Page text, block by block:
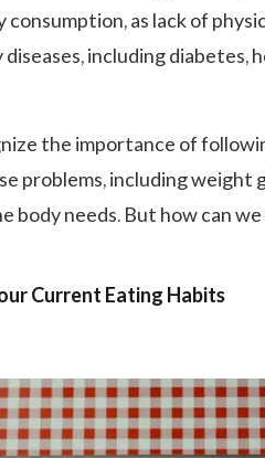
consumption, as lack of
diseases, including diabetes,
the importance of
problems, including weight
body needs. But how can
Current Eating Habits